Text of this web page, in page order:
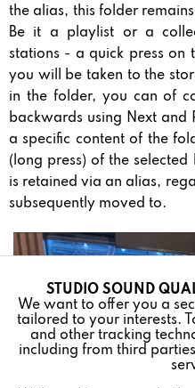
the alias, this folder
Be it a playlist or a
stations - a quick press on
you will be taken to the
in the folder, you can of
backwards using Next and
a specific content of the
(long press) of the
is retained via an alias,
subsequently moved to.
Funktionale
Marketing
STUDIO SOUND
We want to offer you a
tailored to your interests.
and other tracking
including from third